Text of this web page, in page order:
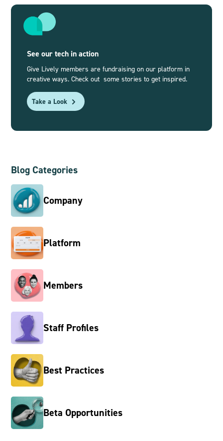
See our tech in action
Give Lively members are fundraising on our platform in
creative ways. Check out some stories to get inspired.
Take a Look
Blog Categories
Company
Platform
Members
Staff Profiles
Best Practices
Beta Opportunities